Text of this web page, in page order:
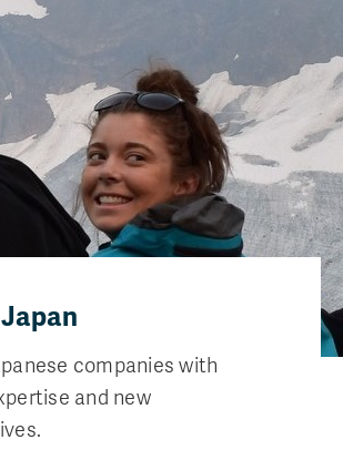
companies with
and new